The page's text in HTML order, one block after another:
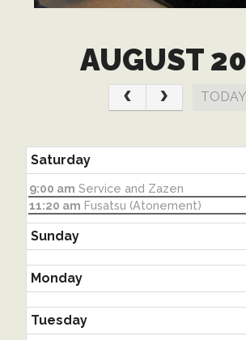
AUGUST
TODAY
Saturday
Saturday,
August
1st
2026
9:00 am Service and Zazen
Saturday,
August
1st
2026
11:20 am Fusatsu (Atonement)
Sunday
Monday
Tuesday